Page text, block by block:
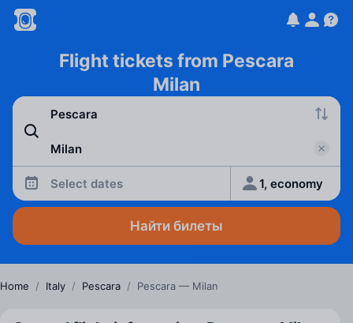
Flight tickets from Pescara
Milan
Select dates 1, economy
Найти билеты
Home / Italy / Pescara / Pescara — Milan